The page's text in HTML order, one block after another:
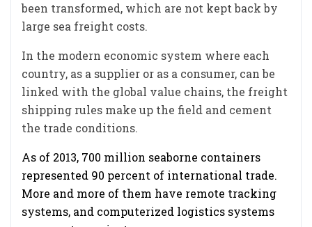
been transformed, which are not kept back by
large sea freight costs.
In the modern economic system where each
country, as a supplier or as a consumer, can be
linked with the global value chains, the freight
shipping rules make up the field and cement
the trade conditions.
As of 2013, 700 million seaborne containers
represented 90 percent of international trade.
More and more of them have remote tracking
systems, and computerized logistics systems